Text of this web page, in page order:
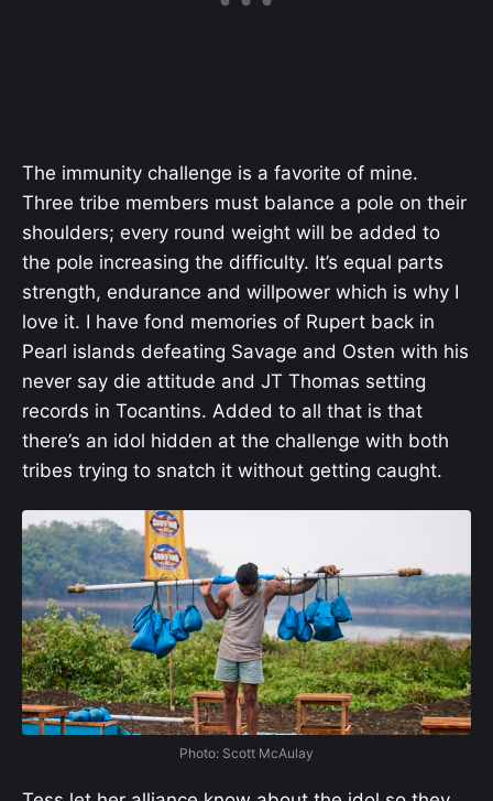
The immunity challenge is a favorite of mine.
Three tribe members must balance a pole on their
shoulders; every round weight will be added to
the pole increasing the difficulty. It’s equal parts
strength, endurance and willpower which is why I
love it. I have fond memories of Rupert back in
Pearl islands defeating Savage and Osten with his
never say die attitude and JT Thomas setting
records in Tocantins. Added to all that is that
there’s an idol hidden at the challenge with both
tribes trying to snatch it without getting caught.
Photo: Scott McAulay